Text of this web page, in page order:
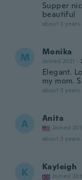
Supper
beautiful
about 3 years
M Monika
Joined 2021 ·
Elegant.
my mom.
about 3 years
A Anita
Joined
about 3 years
K Kayleigh
Joined